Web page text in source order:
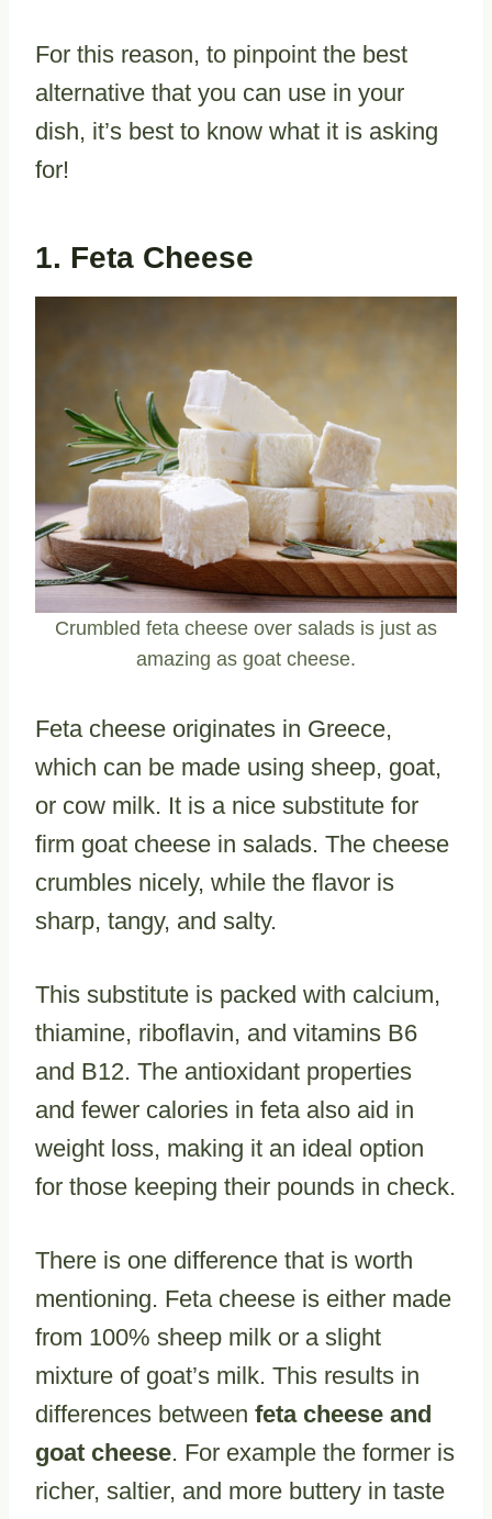
For this reason, to pinpoint the best
alternative that you can use in your
dish, it’s best to know what it is asking
for!
1. Feta Cheese
Crumbled feta cheese over salads is just as
amazing as goat cheese.
Feta cheese originates in Greece,
which can be made using sheep, goat,
or cow milk. It is a nice substitute for
firm goat cheese in salads. The cheese
crumbles nicely, while the flavor is
sharp, tangy, and salty.
This substitute is packed with calcium,
thiamine, riboflavin, and vitamins B6
and B12. The antioxidant properties
and fewer calories in feta also aid in
weight loss, making it an ideal option
for those keeping their pounds in check.
There is one difference that is worth
mentioning. Feta cheese is either made
from 100% sheep milk or a slight
mixture of goat’s milk. This results in
differences between feta cheese and
goat cheese. For example the former is
richer, saltier, and more buttery in taste